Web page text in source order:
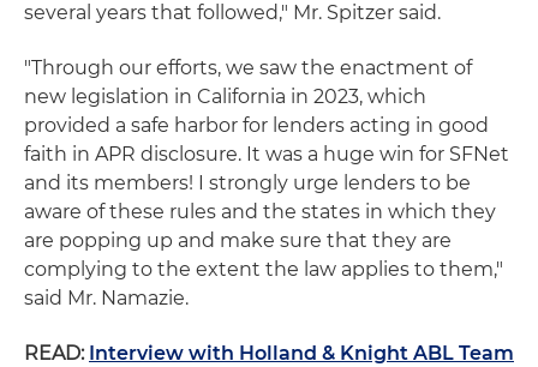
several years that followed," Mr. Spitzer said.
"Through our efforts, we saw the enactment of
new legislation in California in 2023, which
provided a safe harbor for lenders acting in good
faith in APR disclosure. It was a huge win for SFNet
and its members! I strongly urge lenders to be
aware of these rules and the states in which they
are popping up and make sure that they are
complying to the extent the law applies to them,"
said Mr. Namazie.
READ: Interview with Holland & Knight ABL Team